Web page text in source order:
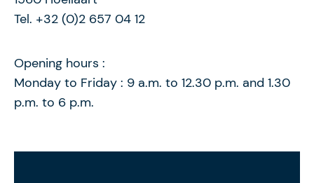
Tel. +32 (0)2 657 04 12
Opening hours :
Monday to Friday : 9 a.m. to 12.30 p.m. and 1.30
p.m. to 6 p.m.